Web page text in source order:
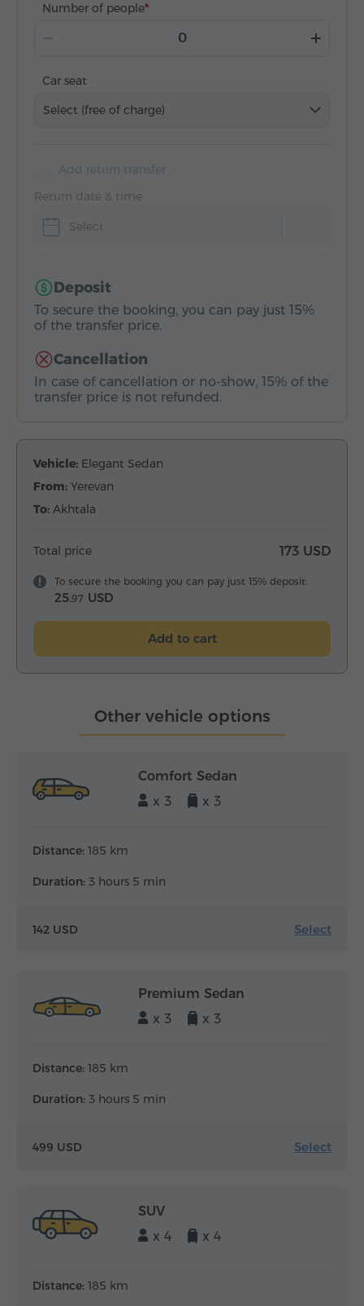
Number of people
Car seat
Select (free of charge)
Return date & time
Select
Deposit
To secure the booking, you can pay just 15%
of the transfer price.
Cancellation
In case of cancellation or no-show, 15% of the
transfer price is not refunded.
Vehicle: Elegant Sedan
From: Yerevan
To: Akhtala
Total price 173 USD
To secure the booking you can pay just 15% deposit:
25.97 USD
Add to cart
Other vehicle options
Comfort Sedan
x 3
x 3
Distance: 185 km
Duration: 3 hours 5 min
142 USD Select
Premium Sedan
x 3
x 3
Distance: 185 km
Duration: 3 hours 5 min
499 USD Select
SUV
x 4
x 4
Distance: 185 km